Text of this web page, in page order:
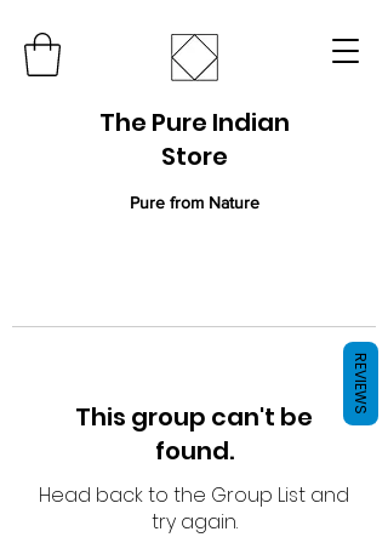
The Pure Indian
Store
Pure from Nature
This group can't be
found.
Head back to the Group List and
try again.
REVIEWS